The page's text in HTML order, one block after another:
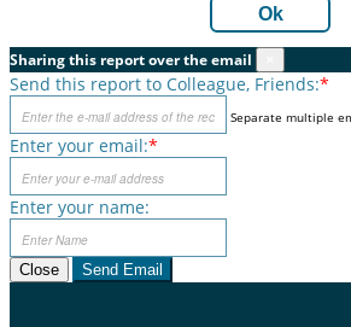
Ok
Sharing this report over the email
Send this report to Colleague, Friends:*
Separate multiple
Enter your email:*
Enter your name:
Close Send Email